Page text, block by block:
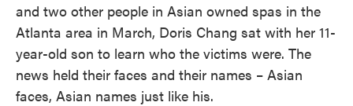
and two other people in Asian owned spas in the
Atlanta area in March, Doris Chang sat with her 11-
year-old son to learn who the victims were. The
news held their faces and their names – Asian
faces, Asian names just like his.